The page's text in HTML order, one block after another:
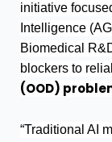
initiative
Intelligence
Biomedical
blockers to
(OOD)
“Traditional AI